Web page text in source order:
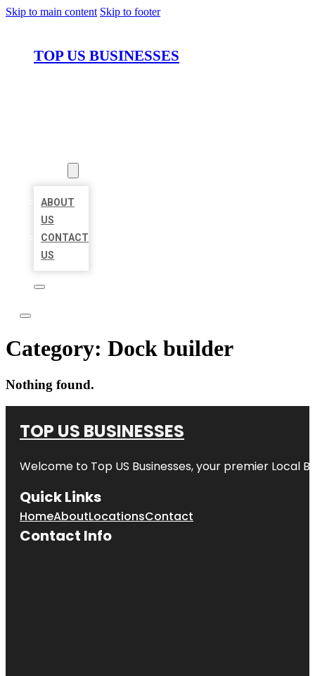
Skip to main content Skip to footer
TOP US BUSINESSES
ABOUT
US
CONTACT
US
Category: Dock builder
Nothing found.
TOP US BUSINESSES
Welcome to Top US Businesses, your premier Local
Quick Links
HomeAboutLocationsContact
Contact Info